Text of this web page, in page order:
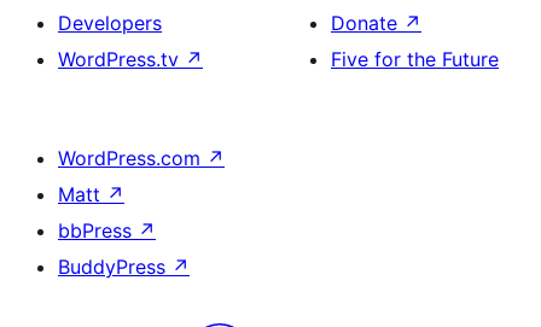
Developers
WordPress.tv ↗
Donate ↗
Five for the Future
WordPress.com ↗
Matt ↗
bbPress ↗
BuddyPress ↗